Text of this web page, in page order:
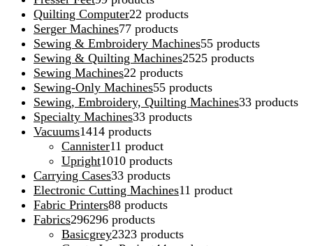
Quilting Computer22 products
Serger Machines77 products
Sewing & Embroidery Machines55 products
Sewing & Quilting Machines2525 products
Sewing Machines22 products
Sewing-Only Machines55 products
Sewing, Embroidery, Quilting Machines33 products
Specialty Machines33 products
Vacuums1414 products
Cannister11 product
Upright1010 products
Carrying Cases33 products
Electronic Cutting Machines11 product
Fabric Printers88 products
Fabrics296296 products
Basicgrey2323 products